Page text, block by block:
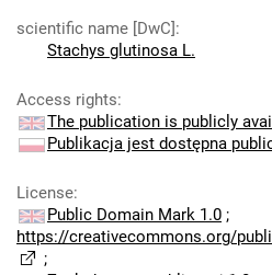
scientific name [DwC]:
Stachys glutinosa L.
Access rights:
The publication is publicly
Publikacja jest dostępna
License:
Public Domain Mark 1.0 ;
https://creativecommons.org/
;